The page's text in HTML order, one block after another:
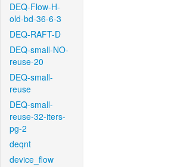
DEQ-Flow-H-
old-bd-36-6-3
DEQ-RAFT-D
DEQ-small-NO-
reuse-20
DEQ-small-
reuse
DEQ-small-
reuse-32-iters-
pg-2
deqnt
device_flow